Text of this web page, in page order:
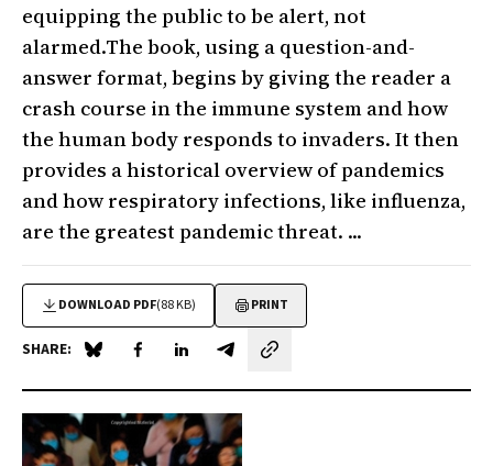
equipping the public to be alert, not
alarmed.The book, using a question-and-
answer format, begins by giving the reader a
crash course in the immune system and how
the human body responds to invaders. It then
provides a historical overview of pandemics
and how respiratory infections, like influenza,
are the greatest pandemic threat. ...
DOWNLOAD PDF(88 KB) PRINT
SHARE: Share on Blue Sky
Share on Facebook
Share on LinkedIn
Share by email